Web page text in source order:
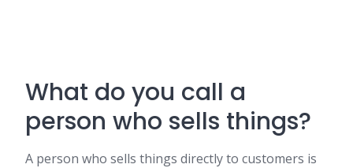
What do you call a
person who sells things?
A person who sells things directly to customers is